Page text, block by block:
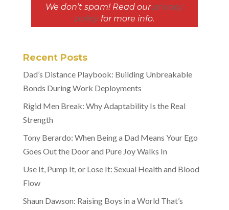
We don’t spam! Read our privacy
policyfor more info.
Recent Posts
Dad’s Distance Playbook: Building Unbreakable
Bonds During Work Deployments
Rigid Men Break: Why Adaptability Is the Real
Strength
Tony Berardo: When Being a Dad Means Your Ego
Goes Out the Door and Pure Joy Walks In
Use It, Pump It, or Lose It: Sexual Health and Blood
Flow
Shaun Dawson: Raising Boys in a World That’s